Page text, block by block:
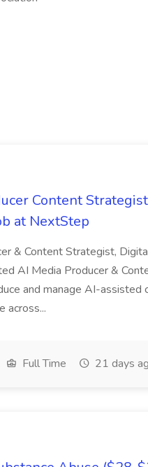
Content
at NextStep
& Content Strategist,
AI Media Producer &
and manage AI-assisted
across...
Full Time 21 days